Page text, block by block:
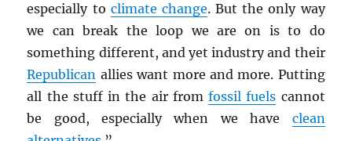
especially to climate change. But the only way
we can break the loop we are on is to do
something different, and yet industry and their
Republican allies want more and more. Putting
all the stuff in the air fromfossil fuels cannot
be good, especially when we have clean